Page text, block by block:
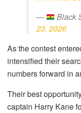
—
Black
23, 2026
As the contest
intensified their
numbers forward in
Their best
captain Harry Kane